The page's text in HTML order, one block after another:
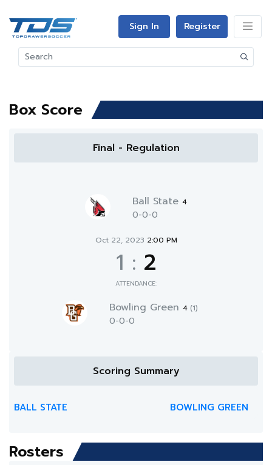
Sign In Register
Box Score
Final - Regulation
Ball State 4
0-0-0
Oct 22, 2023 2:00 PM
1 : 2
ATTENDANCE:
Bowling Green 4 (1)
0-0-0
Scoring Summary
BALL STATE BOWLING GREEN
Rosters